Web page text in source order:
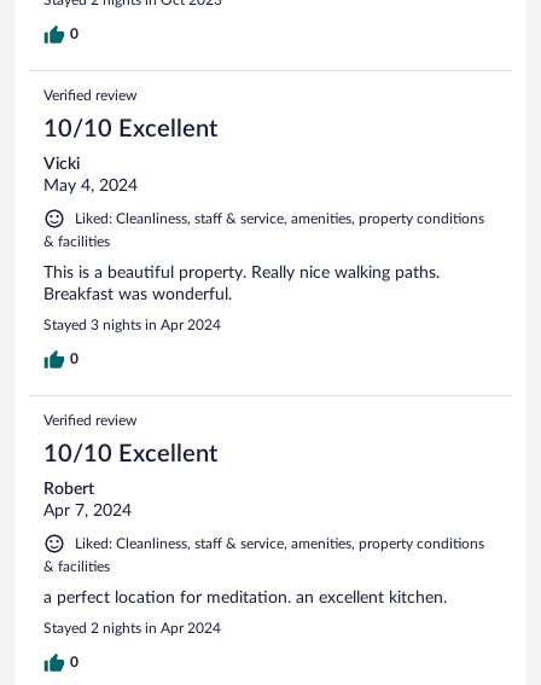
0
Verified review
10/10 Excellent
Vicki
May 4, 2024
Liked: Cleanliness, staff & service, amenities, property conditions
& facilities
This is a beautiful property. Really nice walking paths.
Breakfast was wonderful.
Stayed 3 nights in Apr 2024
0
Verified review
10/10 Excellent
Robert
Apr 7, 2024
Liked: Cleanliness, staff & service, amenities, property conditions
& facilities
a perfect location for meditation. an excellent kitchen.
Stayed 2 nights in Apr 2024
0